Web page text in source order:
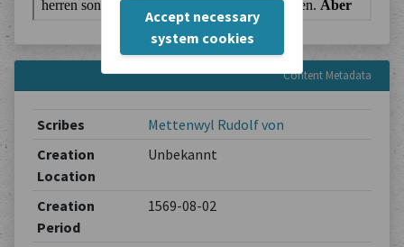
Accept necessary
system cookies
Content Metadata
Scribes
Mettenwyl Rudolf von
Creation
Location
Unbekannt
Creation
Period
1569-08-02